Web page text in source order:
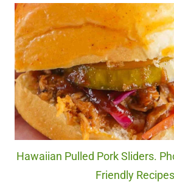
Hawaiian Pulled Pork Sliders.
Friendly